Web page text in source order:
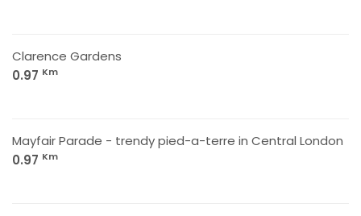
Clarence Gardens
0.97 Km
Mayfair Parade - trendy pied-a-terre in Central London
0.97 Km